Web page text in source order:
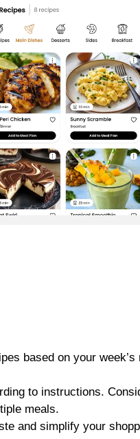
based on your
to instructions.
meals.
and simplify your